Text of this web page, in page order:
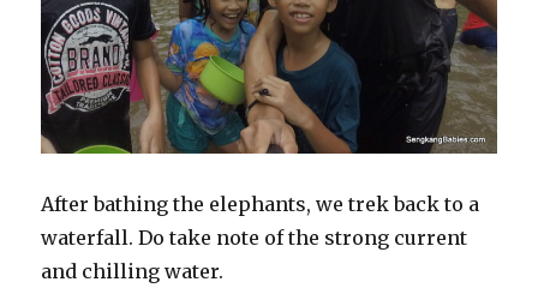
After bathing the elephants, we trek back to a
waterfall. Do take note of the strong current
and chilling water.